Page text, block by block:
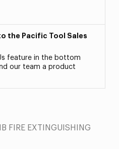
the Pacific Tool Sales
feature in the bottom
our team a product
FIRE EXTINGUISHING